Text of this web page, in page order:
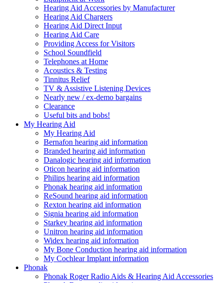
Hearing Aid Accessories by Manufacturer
Hearing Aid Chargers
Hearing Aid Direct Input
Hearing Aid Care
Providing Access for Visitors
School Soundfield
Telephones at Home
Acoustics & Testing
Tinnitus Relief
TV & Assistive Listening Devices
Nearly new / ex-demo bargains
Clearance
Useful bits and bobs!
My Hearing Aid
My Hearing Aid
Bernafon hearing aid information
Branded hearing aid information
Danalogic hearing aid information
Oticon hearing aid information
Philips hearing aid information
Phonak hearing aid information
ReSound hearing aid information
Rexton hearing aid information
Signia hearing aid information
Starkey hearing aid information
Unitron hearing aid information
Widex hearing aid information
My Bone Conduction hearing aid information
My Cochlear Implant information
Phonak
Phonak Roger Radio Aids & Hearing Aid Accessories